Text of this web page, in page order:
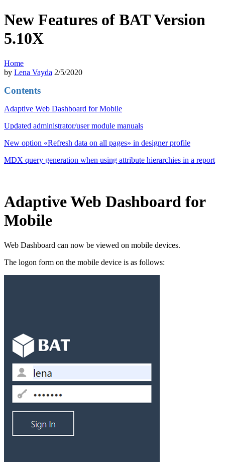
New Features of BAT Version
5.10X
Home
by Lena Vayda 2/5/2020
Contents
Adaptive Web Dashboard for Mobile
Updated administrator/user module manuals
New option «Refresh data on all pages» in designer profile
MDX query generation when using attribute hierarchies in a report
Adaptive Web Dashboard for
Mobile
Web Dashboard can now be viewed on mobile devices.
The logon form on the mobile device is as follows: